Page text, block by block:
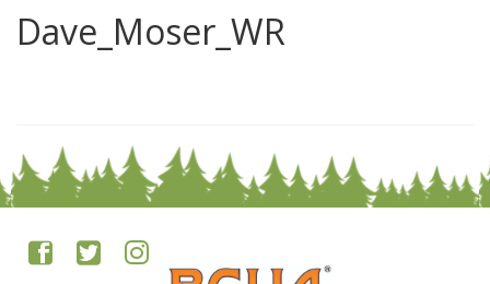
Dave_Moser_WR